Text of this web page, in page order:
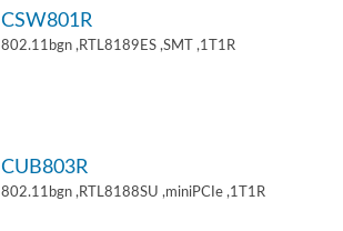
CSW801R
802.11bgn ,RTL8189ES ,SMT ,1T1R
CUB803R
802.11bgn ,RTL8188SU ,miniPCIe ,1T1R